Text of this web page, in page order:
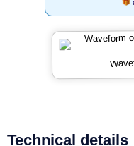
Technical details